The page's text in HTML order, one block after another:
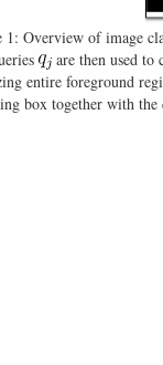
1: Overview of image
are then used to
entire foreground
box together with the